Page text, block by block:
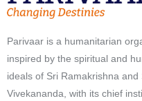
Parivaar is a humanitarian
inspired by the spiritual and
ideals of Sri Ramakrishna and
Vivekananda, with its chief